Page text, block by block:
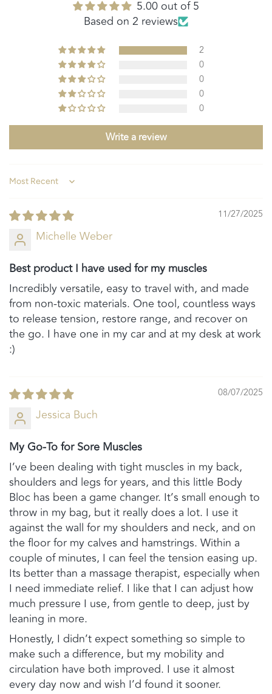
5.00 out of 5
Based on 2 reviews
2
0
0
0
0
Write a review
Sort by
11/27/2025
Michelle Weber
Best product I have used for my muscles
Incredibly versatile, easy to travel with, and made
from non-toxic materials. One tool, countless ways
to release tension, restore range, and recover on
the go. I have one in my car and at my desk at work
:)
08/07/2025
Jessica Buch
My Go-To for Sore Muscles
I’ve been dealing with tight muscles in my back,
shoulders and legs for years, and this little Body
Bloc has been a game changer. It’s small enough to
throw in my bag, but it really does a lot. I use it
against the wall for my shoulders and neck, and on
the floor for my calves and hamstrings. Within a
couple of minutes, I can feel the tension easing up.
Its better than a massage therapist, especially when
I need immediate relief. I like that I can adjust how
much pressure I use, from gentle to deep, just by
leaning in more.
Honestly, I didn’t expect something so simple to
make such a difference, but my mobility and
circulation have both improved. I use it almost
every day now and wish I’d found it sooner.